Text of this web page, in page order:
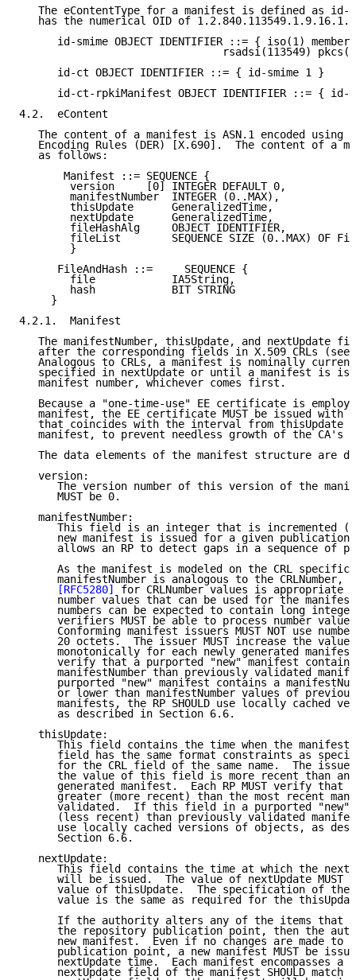
The eContentType for a manifest is defined as id-
has the numerical OID of
id-smime OBJECT IDENTIFIER ::= { iso(1)
rsadsi(113549)
      id-ct OBJECT IDENTIFIER ::= { id-smime 1 }
id-ct-rpkiManifest OBJECT IDENTIFIER ::= { id-
4.2.  eContent
The content of a manifest is ASN.1 encoded using
Encoding Rules (DER) [X.690].  The content of a
   as follows:
       Manifest ::= SEQUENCE {
        version     [0] INTEGER DEFAULT 0,
        manifestNumber  INTEGER (0..MAX),
        thisUpdate      GeneralizedTime,
        nextUpdate      GeneralizedTime,
        fileHashAlg     OBJECT IDENTIFIER,
fileList        SEQUENCE SIZE (0..MAX) OF
        }
      FileAndHash ::=     SEQUENCE {
        file            IA5String,
        hash            BIT STRING
     }
4.2.1.  Manifest
The manifestNumber, thisUpdate, and nextUpdate
   after the corresponding fields in X.509 CRLs (see
Analogous to CRLs, a manifest is nominally
specified in nextUpdate or until a manifest is
   manifest number, whichever comes first.
Because a "one-time-use" EE certificate is
manifest, the EE certificate MUST be issued with
that coincides with the interval from thisUpdate
manifest, to prevent needless growth of the CA's
The data elements of the manifest structure are
   version:
The version number of this version of the
      MUST be 0.
   manifestNumber:
This field is an integer that is incremented
new manifest is issued for a given publication
allows an RP to detect gaps in a sequence of
As the manifest is modeled on the CRL
manifestNumber is analogous to the CRLNumber,
[RFC5280]
for CRLNumber values is appropriate
number values that can be used for the
numbers can be expected to contain long
verifiers MUST be able to process number
Conforming manifest issuers MUST NOT use
20 octets.  The issuer MUST increase the value
monotonically for each newly generated
verify that a purported "new" manifest
manifestNumber than previously validated
purported "new" manifest contains a
or lower than manifestNumber values of
manifests, the RP SHOULD use locally cached
      as described in Section 6.6.
   thisUpdate:
This field contains the time when the manifest
field has the same format constraints as
for the CRL field of the same name.  The
the value of this field is more recent than
generated manifest.  Each RP MUST verify that
greater (more recent) than the most recent
validated.  If this field in a purported "new"
(less recent) than previously validated
use locally cached versions of objects, as
      Section 6.6.
   nextUpdate:
This field contains the time at which the next
will be issued.  The value of nextUpdate MUST
value of thisUpdate.  The specification of the
value is the same as required for the
If the authority alters any of the items that
the repository publication point, then the
new manifest.  Even if no changes are made to
publication point, a new manifest MUST be
nextUpdate time.  Each manifest encompasses a
nextUpdate field of the manifest SHOULD match